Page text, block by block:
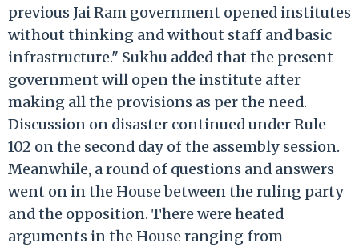
previous Jai Ram government opened institutes
without thinking and without staff and basic
infrastructure." Sukhu added that the present
government will open the institute after
making all the provisions as per the need.
Discussion on disaster continued under Rule
102 on the second day of the assembly session.
Meanwhile, a round of questions and answers
went on in the House between the ruling party
and the opposition. There were heated
arguments in the House ranging from